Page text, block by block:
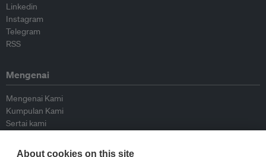
Linkedin
Instagram
Telegram
RSS
Mengenai
Mengenai Kami
Kumpulan Kami
Sertai kami
Peyumbang
About cookies on this site